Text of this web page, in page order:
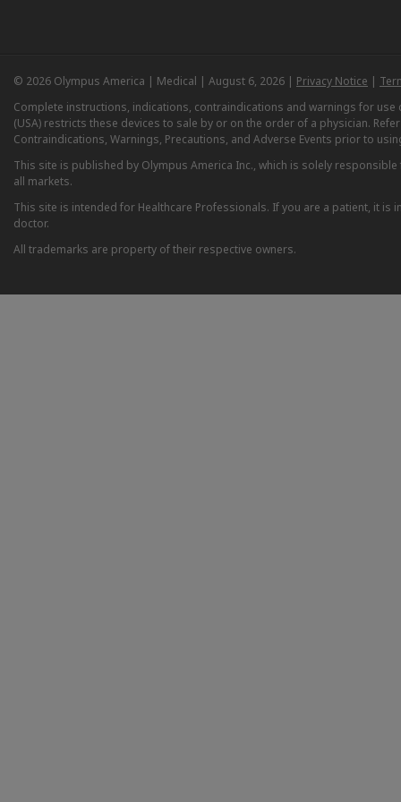
© 2026 Olympus America | Medical | August 6, 2026 | Privacy Notice |
Complete instructions, indications, contraindications and warnings for
(USA) restricts these devices to sale by or on the order of a physician.
Contraindications, Warnings, Precautions, and Adverse Events prior to
This site is published by Olympus America Inc., which is solely
all markets.
This site is intended for Healthcare Professionals. If you are a patient, it
doctor.
All trademarks are property of their respective owners.